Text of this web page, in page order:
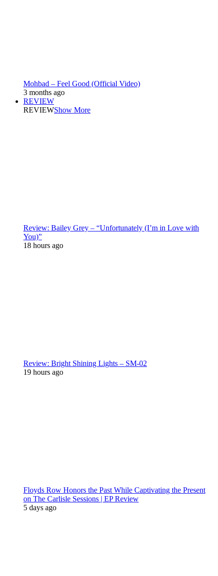
Mohbad – Feel Good (Official Video)
3 months ago
REVIEW
REVIEWShow More
Review: Bailey Grey – “Unfortunately (I’m in Love with
You)”
18 hours ago
Review: Bright Shining Lights – SM-02
19 hours ago
Floyds Row Honors the Past While Captivating the Present
on The Carlisle Sessions | EP Review
5 days ago